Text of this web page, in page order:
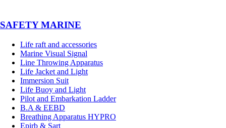
SAFETY MARINE
Life raft and accessories
Marine Visual Signal
Line Throwing Apparatus
Life Jacket and Light
Immersion Suit
Life Buoy and Light
Pilot and Embarkation Ladder
B.A & EEBD
Breathing Apparatus HYPRO
Epirb & Sart